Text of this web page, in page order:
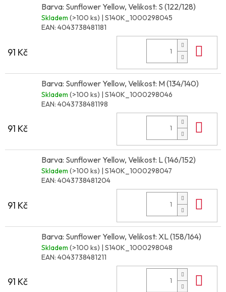
Barva: Sunflower Yellow, Velikost: S (122/128)
Skladem (>100 ks) | S140K_1000298045
EAN: 4043738481181
91 Kč
Barva: Sunflower Yellow, Velikost: M (134/140)
Skladem (>100 ks) | S140K_1000298046
EAN: 4043738481198
91 Kč
Barva: Sunflower Yellow, Velikost: L (146/152)
Skladem (>100 ks) | S140K_1000298047
EAN: 4043738481204
91 Kč
Barva: Sunflower Yellow, Velikost: XL (158/164)
Skladem (>100 ks) | S140K_1000298048
EAN: 4043738481211
91 Kč